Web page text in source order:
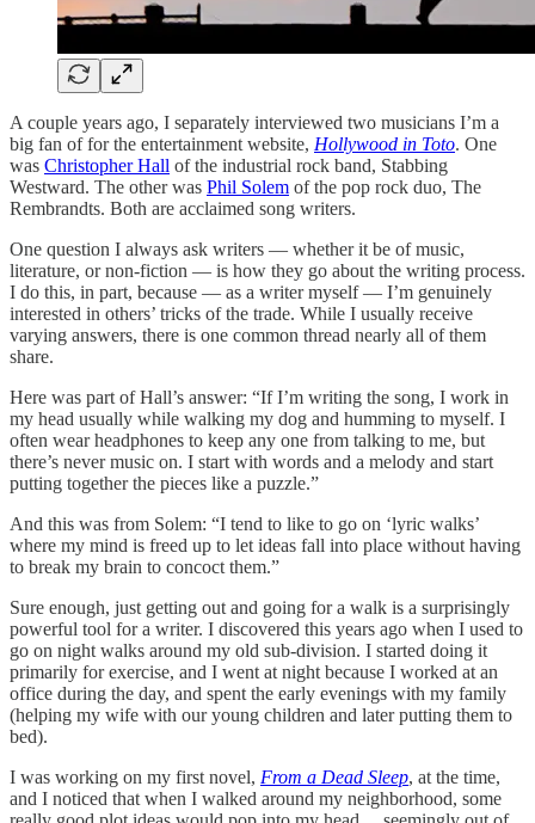
A couple years ago, I separately interviewed two musicians I’m a
big fan of for the entertainment website, Hollywood in Toto. One
was Christopher Hall of the industrial rock band, Stabbing
Westward. The other was Phil Solem of the pop rock duo, The
Rembrandts. Both are acclaimed song writers.
One question I always ask writers — whether it be of music,
literature, or non-fiction — is how they go about the writing process.
I do this, in part, because — as a writer myself — I’m genuinely
interested in others’ tricks of the trade. While I usually receive
varying answers, there is one common thread nearly all of them
share.
Here was part of Hall’s answer: “If I’m writing the song, I work in
my head usually while walking my dog and humming to myself. I
often wear headphones to keep any one from talking to me, but
there’s never music on. I start with words and a melody and start
putting together the pieces like a puzzle.”
And this was from Solem: “I tend to like to go on ‘lyric walks’
where my mind is freed up to let ideas fall into place without having
to break my brain to concoct them.”
Sure enough, just getting out and going for a walk is a surprisingly
powerful tool for a writer. I discovered this years ago when I used to
go on night walks around my old sub-division. I started doing it
primarily for exercise, and I went at night because I worked at an
office during the day, and spent the early evenings with my family
(helping my wife with our young children and later putting them to
bed).
I was working on my first novel, From a Dead Sleep, at the time,
and I noticed that when I walked around my neighborhood, some